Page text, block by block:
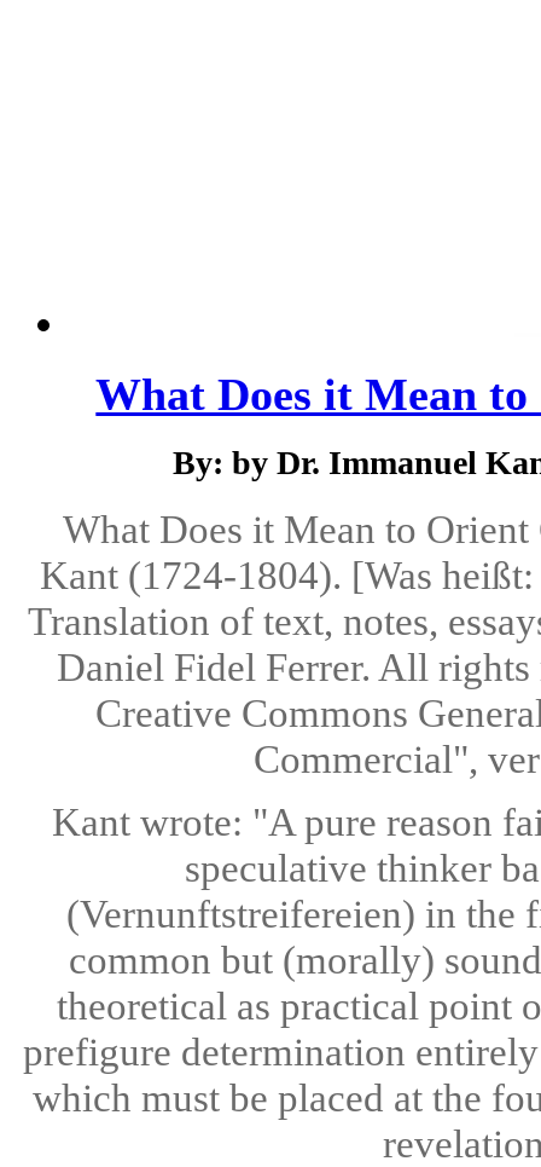
What Does it Mean
By: by Dr. Immanuel
What Does it Mean to
Kant (1724-1804). [Was
Translation of text, notes,
Daniel Fidel Ferrer. All
Creative Commons
Commercial",
Kant wrote: "A pure reason
speculative thinker
(Vernunftstreifereien) in the
common but (morally)
theoretical as practical point
prefigure determination
which must be placed at the